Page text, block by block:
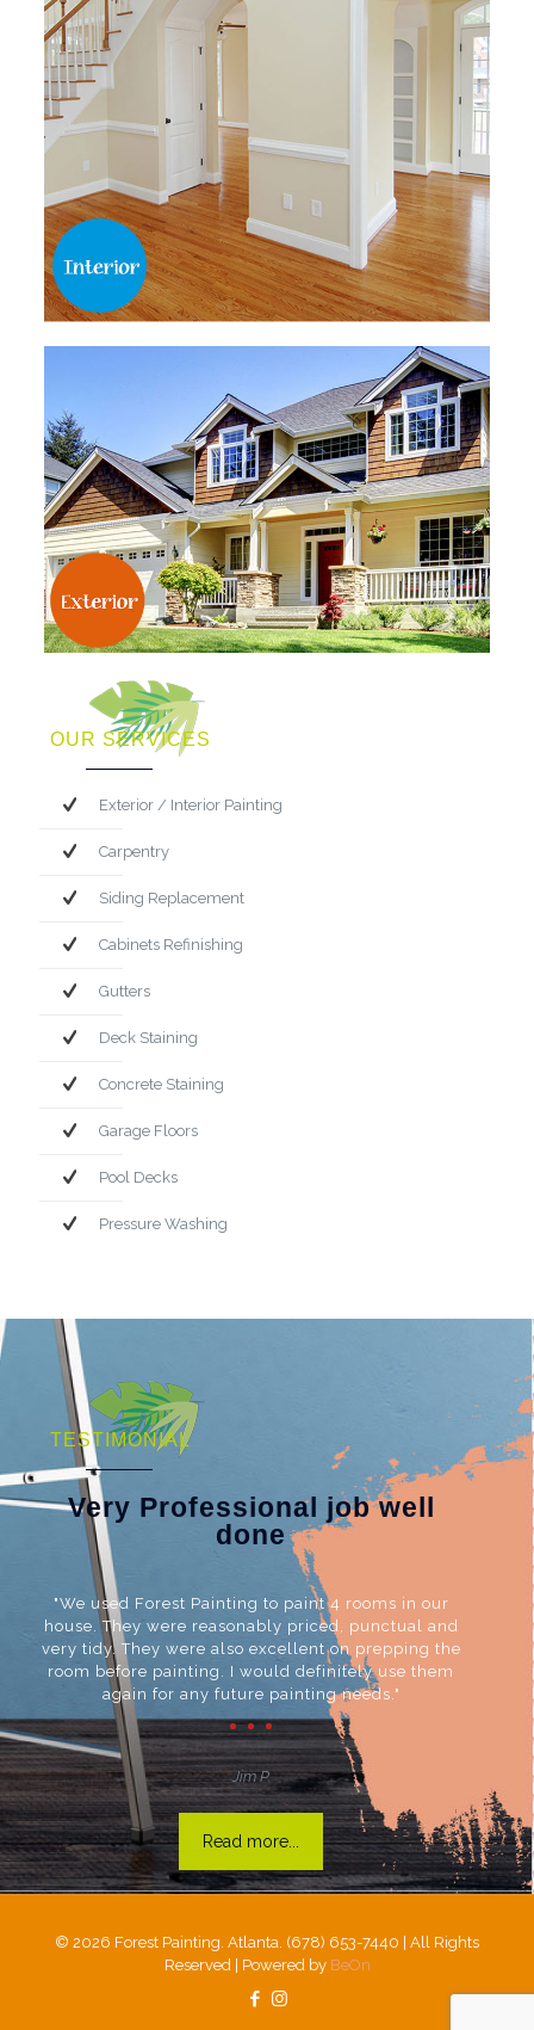
OUR SERVICES
Exterior / Interior Painting
Carpentry
Siding Replacement
Cabinets Refinishing
Gutters
Deck Staining
Concrete Staining
Garage Floors
Pool Decks
Pressure Washing
TESTIMONIAL
Very Professional job well
done
"We used Forest Painting to paint 4 rooms in our
house. They were reasonably priced, punctual and
very tidy. They were also excellent on prepping the
room before painting. I would definitely use them
again for any future painting needs."
Jim P.
Read more...
© 2026 Forest Painting. Atlanta. (678) 653-7440 | All Rights
Reserved | Powered by BeOn